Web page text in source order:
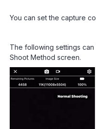
You can set the capture
The following settings
Shoot Method screen.